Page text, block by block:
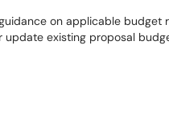
on applicable budget
update existing proposal